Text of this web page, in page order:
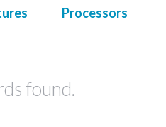
Processors
found.